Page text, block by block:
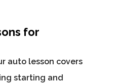
for
auto lesson covers
starting and